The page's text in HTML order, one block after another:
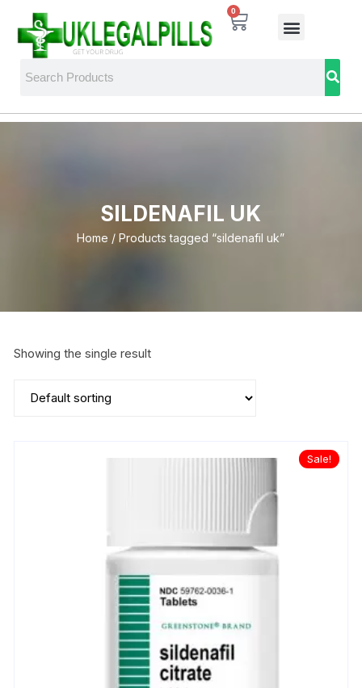
0
SILDENAFIL UK
Home / Products tagged “sildenafil uk”
Showing the single result
Sale!